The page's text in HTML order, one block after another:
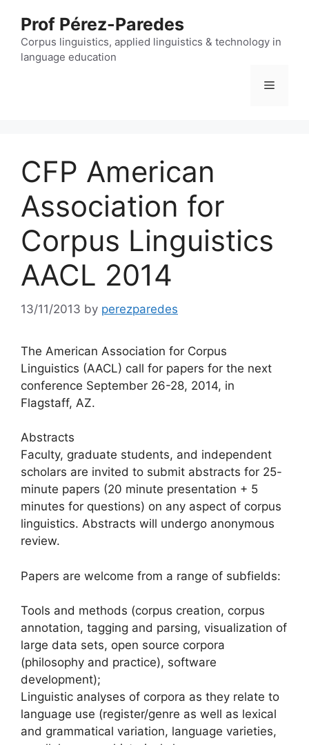
content
Prof Pérez-Paredes
Corpus linguistics, applied linguistics & technology in
language education
Menu
CFP American
Association for
Corpus Linguistics
AACL 2014
13/11/2013 by perezparedes
The American Association for Corpus
Linguistics (AACL) call for papers for the next
conference September 26-28, 2014, in
Flagstaff, AZ.
Abstracts
Faculty, graduate students, and independent
scholars are invited to submit abstracts for 25-
minute papers (20 minute presentation + 5
minutes for questions) on any aspect of corpus
linguistics. Abstracts will undergo anonymous
review.
Papers are welcome from a range of subfields:
Tools and methods (corpus creation, corpus
annotation, tagging and parsing, visualization of
large data sets, open source corpora
(philosophy and practice), software
development);
Linguistic analyses of corpora as they relate to
language use (register/genre as well as lexical
and grammatical variation, language varieties,